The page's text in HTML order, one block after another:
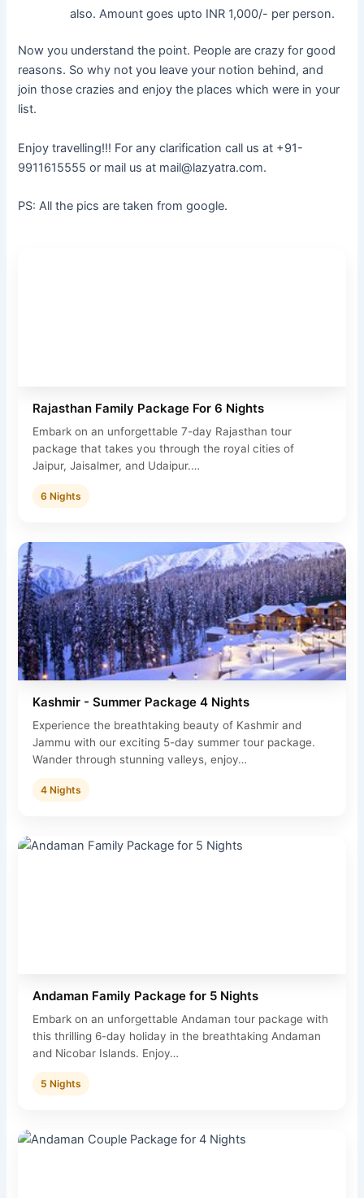
also. Amount goes upto INR 1,000/- per person.
Now you understand the point. People are crazy for good
reasons. So why not you leave your notion behind, and
join those crazies and enjoy the places which were in your
list.
Enjoy travelling!!! For any clarification call us at +91-
9911615555 or mail us at mail@lazyatra.com.
PS: All the pics are taken from google.
Rajasthan Family Package For 6 Nights
Embark on an unforgettable 7-day Rajasthan tour
package that takes you through the royal cities of
Jaipur, Jaisalmer, and Udaipur.…
6 Nights
Kashmir - Summer Package 4 Nights
Experience the breathtaking beauty of Kashmir and
Jammu with our exciting 5-day summer tour package.
Wander through stunning valleys, enjoy…
4 Nights
Andaman Family Package for 5 Nights
Embark on an unforgettable Andaman tour package with
this thrilling 6-day holiday in the breathtaking Andaman
and Nicobar Islands. Enjoy…
5 Nights